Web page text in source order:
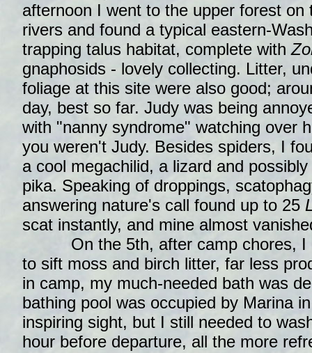
afternoon I went to the upper forest
rivers and found a typical eastern-
trapping talus habitat, complete with
gnaphosids - lovely collecting. Litter,
foliage at this site were also good;
day, best so far. Judy was being
with "nanny syndrome" watching over
you weren't Judy. Besides spiders, I
a cool megachilid, a lizard and
pika. Speaking of droppings,
answering nature's call found up to 25
scat instantly, and mine almost
On the 5th, after camp chores, I
to sift moss and birch litter, far less
in camp, my much-needed bath was
bathing pool was occupied by Marina
inspiring sight, but I still needed to
hour before departure, all the more